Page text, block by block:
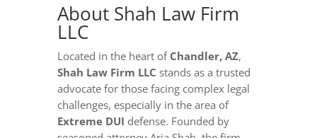
About Shah Law Firm
LLC
Located in the heart of Chandler, AZ,
Shah Law Firm LLC stands as a trusted
advocate for those facing complex legal
challenges, especially in the area of
Extreme DUI defense. Founded by